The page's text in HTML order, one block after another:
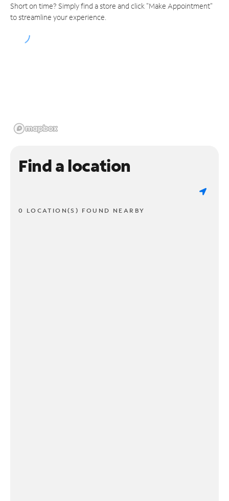
Short on time? Simply find a store and click "Make Appointment"
to streamline your experience.
Find a location
0 LOCATION(S) FOUND NEARBY